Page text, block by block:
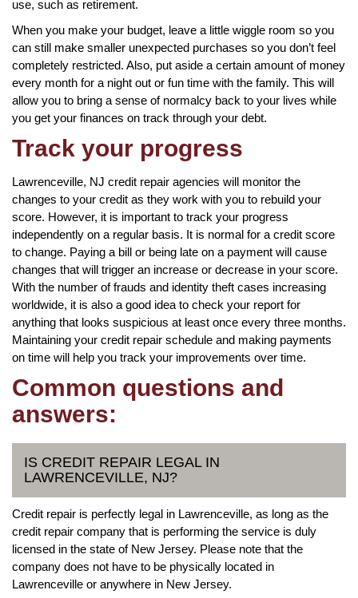
use, such as retirement.
When you make your budget, leave a little wiggle room so you
can still make smaller unexpected purchases so you don’t feel
completely restricted. Also, put aside a certain amount of money
every month for a night out or fun time with the family. This will
allow you to bring a sense of normalcy back to your lives while
you get your finances on track through your debt.
Track your progress
Lawrenceville, NJ credit repair agencies will monitor the
changes to your credit as they work with you to rebuild your
score. However, it is important to track your progress
independently on a regular basis. It is normal for a credit score
to change. Paying a bill or being late on a payment will cause
changes that will trigger an increase or decrease in your score.
With the number of frauds and identity theft cases increasing
worldwide, it is also a good idea to check your report for
anything that looks suspicious at least once every three months.
Maintaining your credit repair schedule and making payments
on time will help you track your improvements over time.
Common questions and
answers:
IS CREDIT REPAIR LEGAL IN
LAWRENCEVILLE, NJ?
Credit repair is perfectly legal in Lawrenceville, as long as the
credit repair company that is performing the service is duly
licensed in the state of New Jersey. Please note that the
company does not have to be physically located in
Lawrenceville or anywhere in New Jersey.